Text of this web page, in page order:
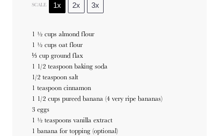
SCALE 1x 2x 3x
1 ½ cups almond flour
1 ½ cups oat flour
⅓ cup ground flax
1 1/2 teaspoon baking soda
1/2 teaspoon salt
1 teaspoon cinnamon
1 1/2 cups pureed banana (4 very ripe bananas)
3 eggs
1 ½ teaspoons vanilla extract
1 banana for topping (optional)